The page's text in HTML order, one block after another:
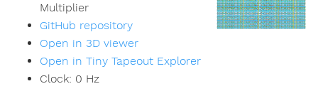
Multiplier
GitHub repository
Open in 3D viewer
Open in Tiny Tapeout Explorer
Clock: 0 Hz